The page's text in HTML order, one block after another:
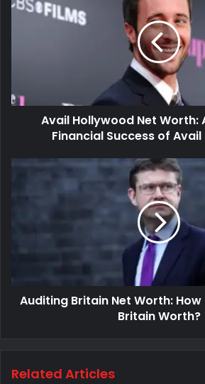
Avail Hollywood Net Worth:
Financial Success of
Auditing Britain Net Worth:
Britain Worth?
Related Articles